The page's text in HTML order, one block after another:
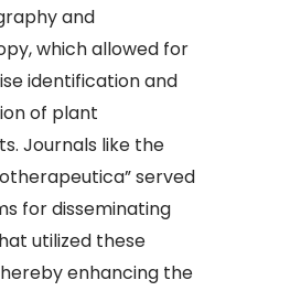
and
which allowed for
identification and
of plant
Journals like the
served
for disseminating
utilized these
enhancing the